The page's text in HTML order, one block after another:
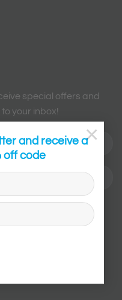
and receive a
off code
×
special offers and
your inbox!